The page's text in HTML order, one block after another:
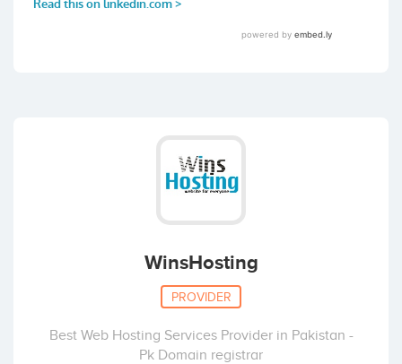
WinsHosting
PROVIDER
Best Web Hosting Services Provider in Pakistan -
Pk Domain registrar